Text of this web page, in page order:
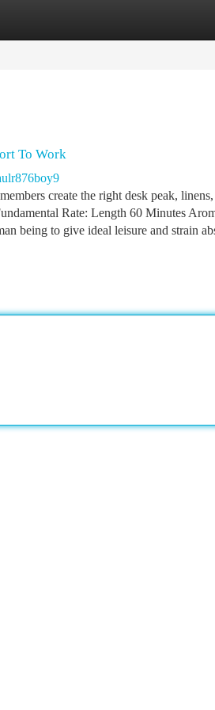
To Work
create the right desk peak,
Rate: Length 60 Minutes
being to give ideal leisure and strain